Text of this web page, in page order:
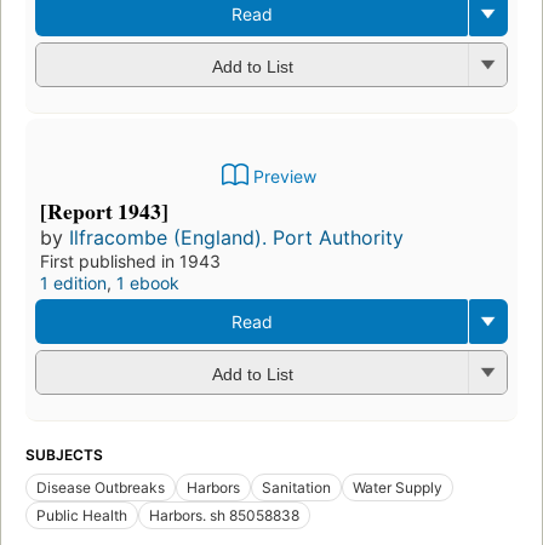
Read
Add to List
Preview
[Report 1943]
by Ilfracombe (England). Port Authority
First published in 1943
1 edition, 1 ebook
Read
Add to List
SUBJECTS
Disease Outbreaks
Harbors Sanitation
Water Supply
Public Health
Harbors. sh 85058838